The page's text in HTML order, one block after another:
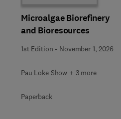
Microalgae Biorefinery
and Bioresources
1st Edition - November 1, 2026
Pau Loke Show + 3 more
Paperback